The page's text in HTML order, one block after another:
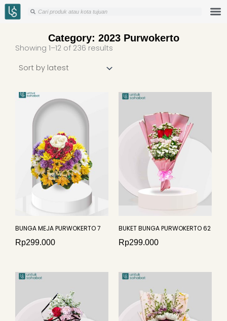
Skip
to
Search
Search
Category: 2023 Purwokerto
Showing 1–12 of 236 results
BUNGA MEJA PURWOKERTO 7
Rp299.000
BUKET BUNGA PURWOKERTO 62
Rp299.000